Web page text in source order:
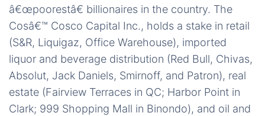
â€œpoorestâ€ billionaires in the country. The
Cosâ€™ Cosco Capital Inc., holds a stake in retail
(S&R, Liquigaz, Office Warehouse), imported
liquor and beverage distribution (Red Bull, Chivas,
Absolut, Jack Daniels, Smirnoff, and Patron), real
estate (Fairview Terraces in QC; Harbor Point in
Clark; 999 Shopping Mall in Binondo), and oil and